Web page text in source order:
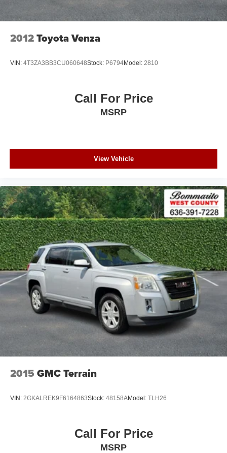
2012Toyota Venza
VIN: 4T3ZA3BB3CU060648Stock: P6794Model: 2810
Call For Price
MSRP
View Vehicle
2015 GMC Terrain
VIN: 2GKALREK9F6164863Stock: 48158AModel: TLH26
Call For Price
MSRP